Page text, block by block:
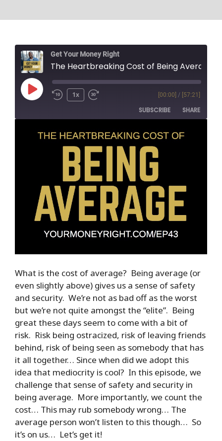
Get Your Money Right
The Heartbreaking Cost of Being Average
1x [00:00] / [57:21]
SUBSCRIBE SHARE
SHARE
What is the cost of average? Being average (or
even slightly above) gives us a sense of safety
and security. We’re not as bad off as the worst
but we’re not quite amongst the “elite”. Being
great these days seem to come with a bit of
risk. Risk being ostracized, risk of leaving friends
behind, risk of being seen as somebody that has
it all together… Since when did we adopt this
idea that mediocrity is cool? In this episode, we
challenge that sense of safety and security in
being average. More importantly, we count the
cost… This may rub somebody wrong… The
average person won’t listen to this though… So
it’s on us… Let’s get it!